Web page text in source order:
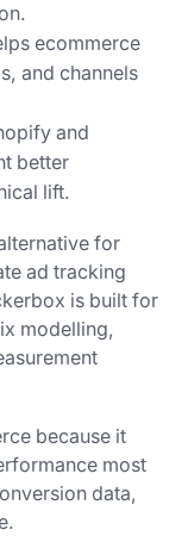
ecommerce
and channels
and
better
lift.
for
ad tracking
is built for
modelling,
because it
most
data,